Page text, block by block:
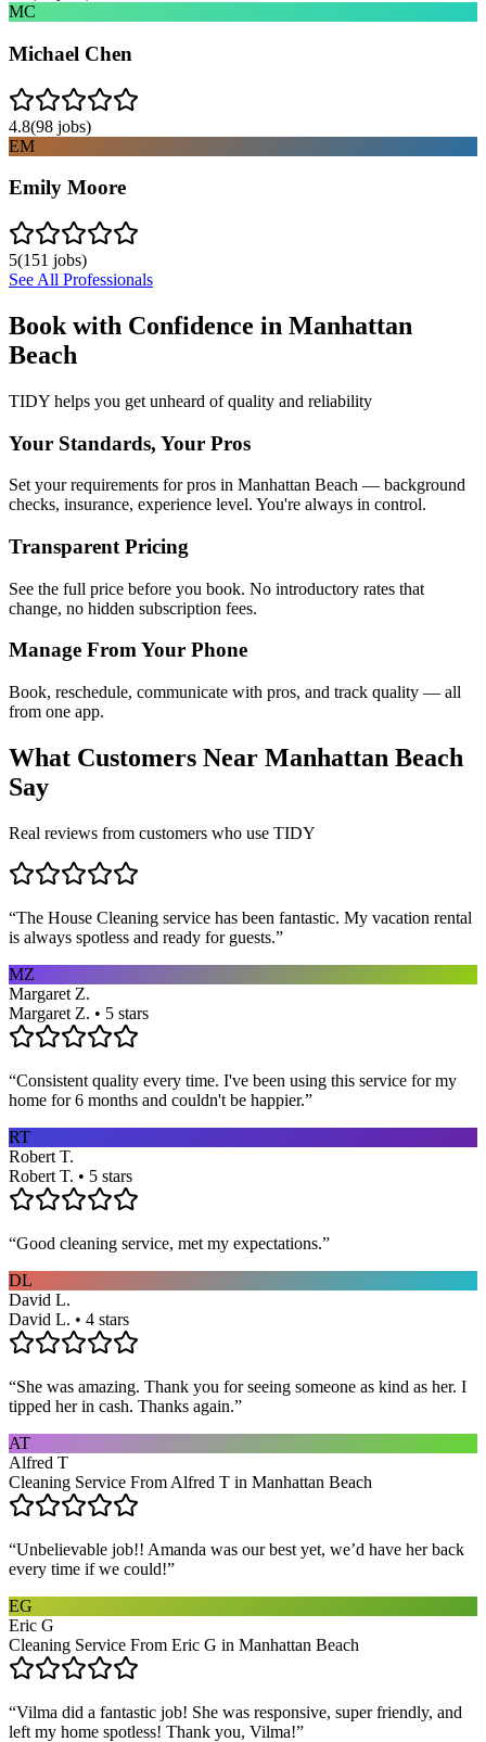
MC
Michael Chen
4.8(98 jobs)
EM
Emily Moore
5(151 jobs)
See All Professionals
Book with Confidence in Manhattan
Beach
TIDY helps you get unheard of quality and reliability
Your Standards, Your Pros
Set your requirements for pros in Manhattan Beach — background
checks, insurance, experience level. You're always in control.
Transparent Pricing
See the full price before you book. No introductory rates that
change, no hidden subscription fees.
Manage From Your Phone
Book, reschedule, communicate with pros, and track quality — all
from one app.
What Customers Near Manhattan Beach
Say
Real reviews from customers who use TIDY
“The House Cleaning service has been fantastic. My vacation rental
is always spotless and ready for guests.”
MZ
Margaret Z.
Margaret Z. • 5 stars
“Consistent quality every time. I've been using this service for my
home for 6 months and couldn't be happier.”
RT
Robert T.
Robert T. • 5 stars
“Good cleaning service, met my expectations.”
DL
David L.
David L. • 4 stars
“She was amazing. Thank you for seeing someone as kind as her. I
tipped her in cash. Thanks again.”
AT
Alfred T
Cleaning Service From Alfred T in Manhattan Beach
“Unbelievable job!! Amanda was our best yet, we’d have her back
every time if we could!”
EG
Eric G
Cleaning Service From Eric G in Manhattan Beach
“Vilma did a fantastic job! She was responsive, super friendly, and
left my home spotless! Thank you, Vilma!”